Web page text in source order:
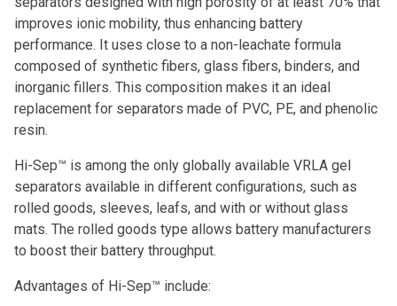
improves ionic mobility, thus enhancing battery
performance. It uses close to a non-leachate formula
composed of synthetic fibers, glass fibers, binders, and
inorganic fillers. This composition makes it an ideal
replacement for separators made of PVC, PE, and phenolic
resin.
Hi-Sep™ is among the only globally available VRLA gel
separators available in different configurations, such as
rolled goods, sleeves, leafs, and with or without glass
mats. The rolled goods type allows battery manufacturers
to boost their battery throughput.
Advantages of Hi-Sep™ include: